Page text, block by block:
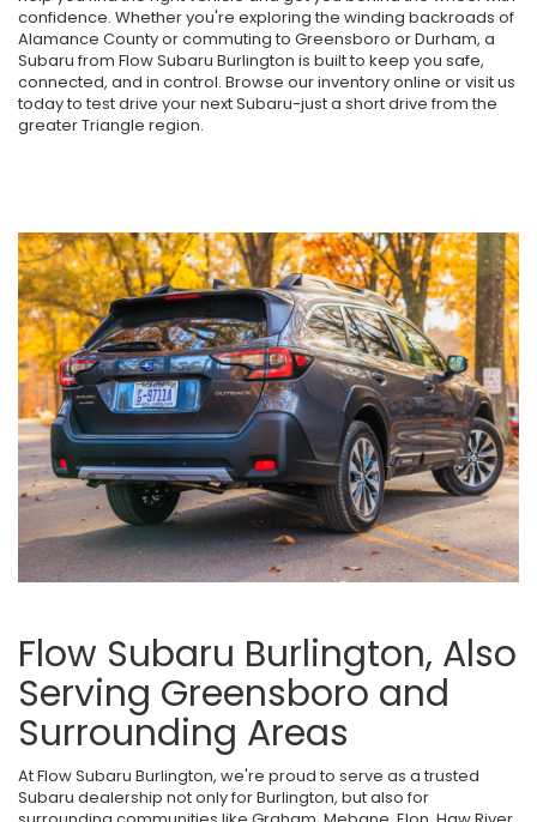
confidence. Whether you're exploring the winding backroads of
Alamance County or commuting to Greensboro or Durham, a
Subaru from Flow Subaru Burlington is built to keep you safe,
connected, and in control. Browse our inventory online or visit us
today to test drive your next Subaru-just a short drive from the
greater Triangle region.
Flow Subaru Burlington, Also
Serving Greensboro and
Surrounding Areas
At Flow Subaru Burlington, we're proud to serve as a trusted
Subaru dealership not only for Burlington, but also for